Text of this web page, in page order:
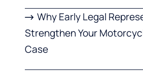
Why Early Legal
Strengthen Your
Case